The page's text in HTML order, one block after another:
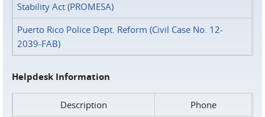
Stability Act (PROMESA)
Puerto Rico Police Dept. Reform (Civil Case No. 12-
2039-FAB)
Helpdesk Information
Description
Phone